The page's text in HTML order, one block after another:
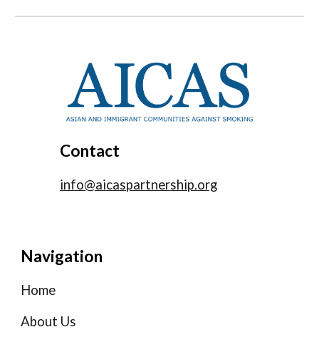
Contact
info@aicaspartnership.org
Navigation
Home
About Us